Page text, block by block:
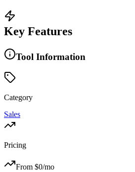
Key Features
Tool Information
Category
Sales
Pricing
From $0/mo